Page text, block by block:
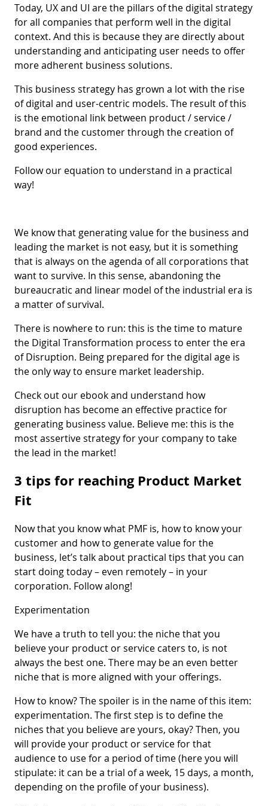
Today, UX and UI are the pillars of the digital strategy
for all companies that perform well in the digital
context. And this is because they are directly about
understanding and anticipating user needs to offer
more adherent business solutions.
This business strategy has grown a lot with the rise
of digital and user-centric models. The result of this
is the emotional link between product / service /
brand and the customer through the creation of
good experiences.
Follow our equation to understand in a practical
way!
We know that generating value for the business and
leading the market is not easy, but it is something
that is always on the agenda of all corporations that
want to survive. In this sense, abandoning the
bureaucratic and linear model of the industrial era is
a matter of survival.
There is nowhere to run: this is the time to mature
the Digital Transformation process to enter the era
of Disruption. Being prepared for the digital age is
the only way to ensure market leadership.
Check out our ebook and understand how
disruption has become an effective practice for
generating business value. Believe me: this is the
most assertive strategy for your company to take
the lead in the market!
3 tips for reaching Product Market
Fit
Now that you know what PMF is, how to know your
customer and how to generate value for the
business, let’s talk about practical tips that you can
start doing today – even remotely – in your
corporation. Follow along!
Experimentation
We have a truth to tell you: the niche that you
believe your product or service caters to, is not
always the best one. There may be an even better
niche that is more aligned with your offerings.
How to know? The spoiler is in the name of this item:
experimentation. The first step is to define the
niches that you believe are yours, okay? Then, you
will provide your product or service for that
audience to use for a period of time (here you will
stipulate: it can be a trial of a week, 15 days, a month,
depending on the profile of your business).